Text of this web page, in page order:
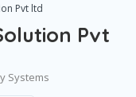
Pvt ltd
Pvt
Systems